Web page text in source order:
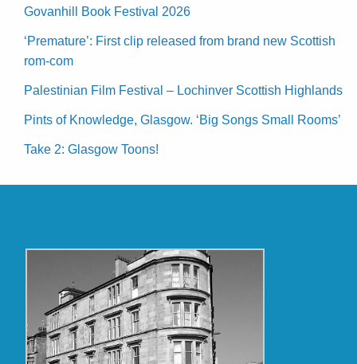
Govanhill Book Festival 2026
‘Premature’: First clip released from brand new Scottish
rom-com
Palestinian Film Festival – Lochinver Scottish Highlands
Pints of Knowledge, Glasgow. ‘Big Songs Small Rooms’
Take 2: Glasgow Toons!